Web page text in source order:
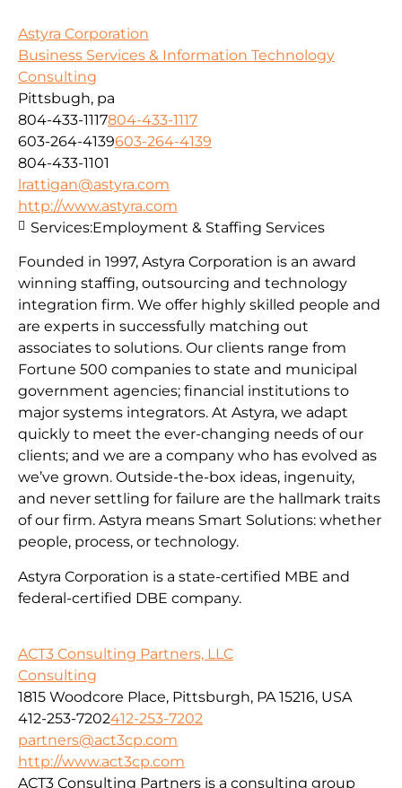
Astyra Corporation
Business Services & Information Technology
Consulting
Pittsbugh, pa
804-433-1117804-433-1117
603-264-4139603-264-4139
804-433-1101
lrattigan@astyra.com
http://www.astyra.com
Founded in 1997, Astyra Corporation is an award
winning staffing, outsourcing and technology
integration firm. We offer highly skilled people and
are experts in successfully matching out
associates to solutions. Our clients range from
Fortune 500 companies to state and municipal
government agencies; financial institutions to
major systems integrators. At Astyra, we adapt
quickly to meet the ever-changing needs of our
clients; and we are a company who has evolved as
we’ve grown. Outside-the-box ideas, ingenuity,
and never settling for failure are the hallmark traits
of our firm. Astyra means Smart Solutions: whether
people, process, or technology.
Astyra Corporation is a state-certified MBE and
federal-certified DBE company.
Services:Employment & Staffing Services
ACT3 Consulting Partners, LLC
Consulting
1815 Woodcore Place, Pittsburgh, PA 15216, USA
412-253-7202412-253-7202
partners@act3cp.com
http://www.act3cp.com
ACT3 Consulting Partners is a consulting group